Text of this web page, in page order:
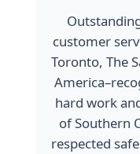
customer
Toronto, The
hard work
of Southern
respected